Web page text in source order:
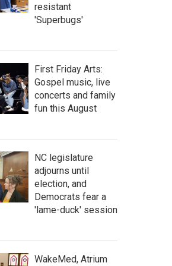
resistant
'Superbugs'
First Friday Arts:
Gospel music, live
concerts and family
fun this August
NC legislature
adjourns until
election, and
Democrats fear a
'lame-duck' session
WakeMed, Atrium